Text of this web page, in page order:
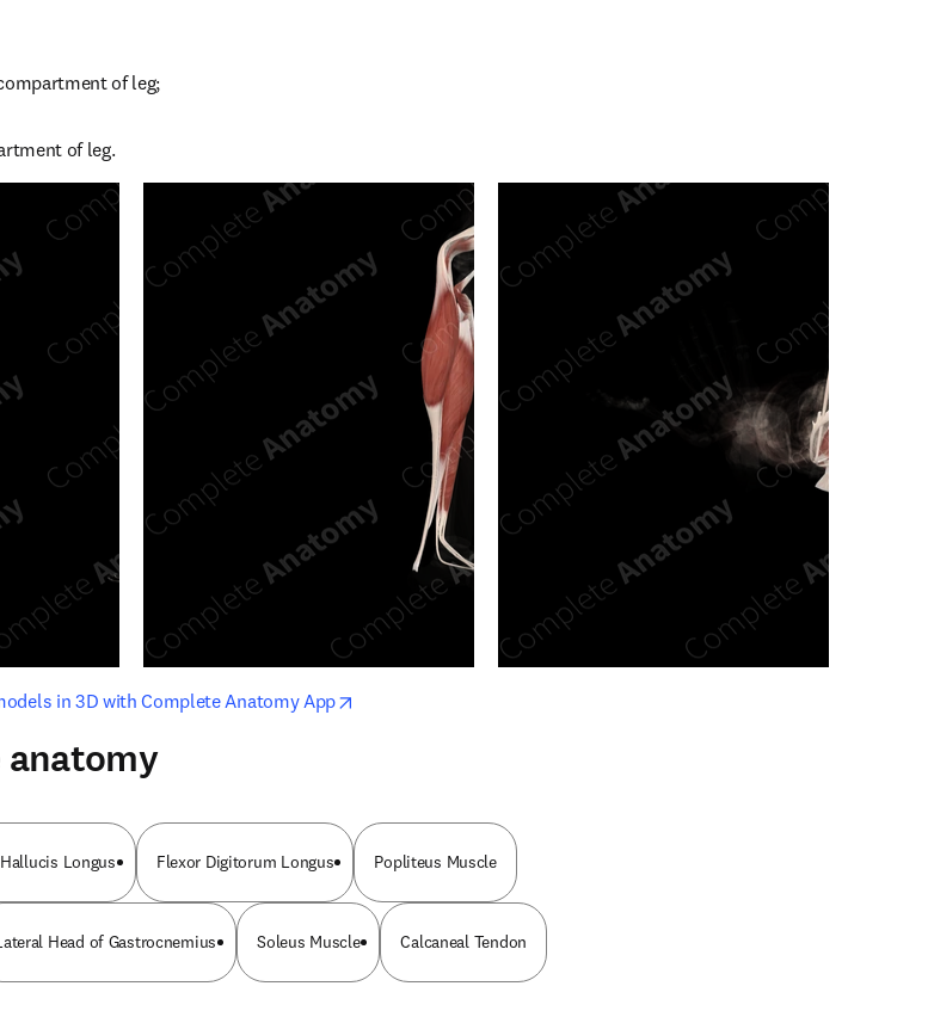
of leg;
of leg.
in 3D with Complete Anatomy Appopens in new tab/window
tab/window
Longus Flexor Digitorum Longus Popliteus Muscle
Head of Gastrocnemius Soleus Muscle Calcaneal Tendon